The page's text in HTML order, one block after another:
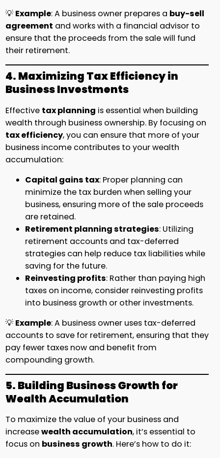
💡Example: A business owner prepares a buy-sell
agreement and works with a financial advisor to
ensure that the proceeds from the sale will fund
their retirement.
4. Maximizing Tax Efficiency in
Business Investments
Effective tax planning is essential when building
wealth through business ownership. By focusing on
tax efficiency, you can ensure that more of your
business income contributes to your wealth
accumulation:
Capital gains tax: Proper planning can
minimize the tax burden when selling your
business, ensuring more of the sale proceeds
are retained.
Retirement planning strategies: Utilizing
retirement accounts and tax-deferred
strategies can help reduce tax liabilities while
saving for the future.
Reinvesting profits: Rather than paying high
taxes on income, consider reinvesting profits
into business growth or other investments.
💡Example: A business owner uses tax-deferred
accounts to save for retirement, ensuring that they
pay fewer taxes now and benefit from
compounding growth.
5. Building Business Growth for
Wealth Accumulation
To maximize the value of your business and
increasewealth accumulation, it’s essential to
focus on business growth. Here’s how to do it: